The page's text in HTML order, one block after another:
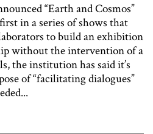
“Earth and Cosmos”
in a series of shows that
to build an exhibition
without the intervention of a
the institution has said it’s
of “facilitating dialogues”